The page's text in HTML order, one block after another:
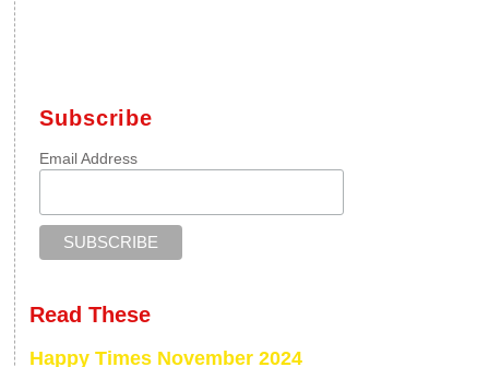
Subscribe
Email Address
Read These
Happy Times November 2024